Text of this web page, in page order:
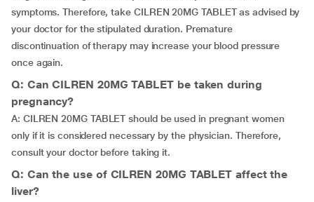
symptoms. Therefore, take CILREN 20MG TABLET as advised by
your doctor for the stipulated duration. Premature
discontinuation of therapy may increase your blood pressure
once again.
Q: Can CILREN 20MG TABLET be taken during
pregnancy?
A: CILREN 20MG TABLET should be used in pregnant women
only if it is considered necessary by the physician. Therefore,
consult your doctor before taking it.
Q: Can the use of CILREN 20MG TABLET affect the
liver?